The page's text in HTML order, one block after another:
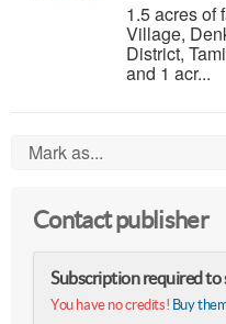
1.5 acres of
Village,
District,
and 1 acr...
Mark as...
Contact publisher
Subscription required
You have no credits! Buy